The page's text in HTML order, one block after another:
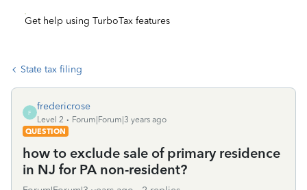
Get help using TurboTax features
State tax filing
F
fredericrose
Level 2
Forum|Forum|3 years ago
QUESTION
how to exclude sale of primary residence
in NJ for PA non-resident?